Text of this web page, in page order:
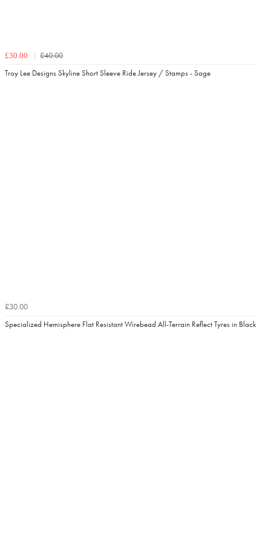
£30.00
£40.00
Troy Lee Designs Skyline Short Sleeve Ride Jersey / Stamps - Sage
£30.00
Specialized Hemisphere Flat Resistant Wirebead All-Terrain Reflect Tyres in Black